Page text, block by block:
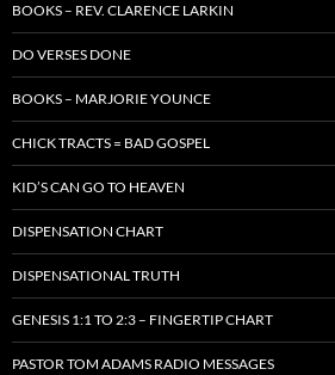
BOOKS – REV. CLARENCE LARKIN
DO VERSES DONE
BOOKS – MARJORIE YOUNCE
CHICK TRACTS = BAD GOSPEL
KID’S CAN GO TO HEAVEN
DISPENSATION CHART
DISPENSATIONAL TRUTH
GENESIS 1:1 TO 2:3 – FINGERTIP CHART
PASTOR TOM ADAMS RADIO MESSAGES